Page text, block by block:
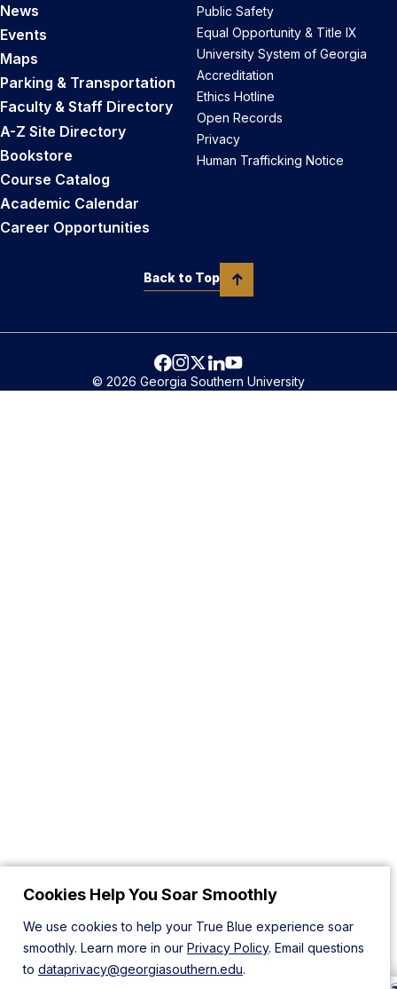
Cookies Help You Soar Smoothly
We use cookies to help your True Blue experience soar
smoothly. Learn more in our Privacy Policy. Email questions
to dataprivacy@georgiasouthern.edu.
News
Events
Maps
Parking & Transportation
Faculty & Staff Directory
A-Z Site Directory
Bookstore
Course Catalog
Academic Calendar
Career Opportunities
Public Safety
Equal Opportunity & Title IX
University System of Georgia
Accreditation
Ethics Hotline
Open Records
Privacy
Human Trafficking Notice
Back to Top
© 2026 Georgia Southern University